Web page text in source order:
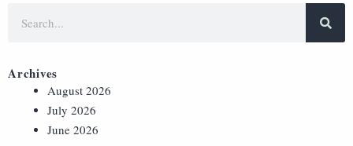
Archives
August 2026
July 2026
June 2026